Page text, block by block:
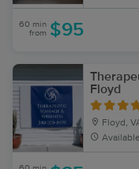
60 min
from $95
Floyd
Floyd,
Available